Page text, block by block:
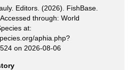
Editors. (2026). FishBase.
through: World
at:
aphia.php?
on 2026-08-06